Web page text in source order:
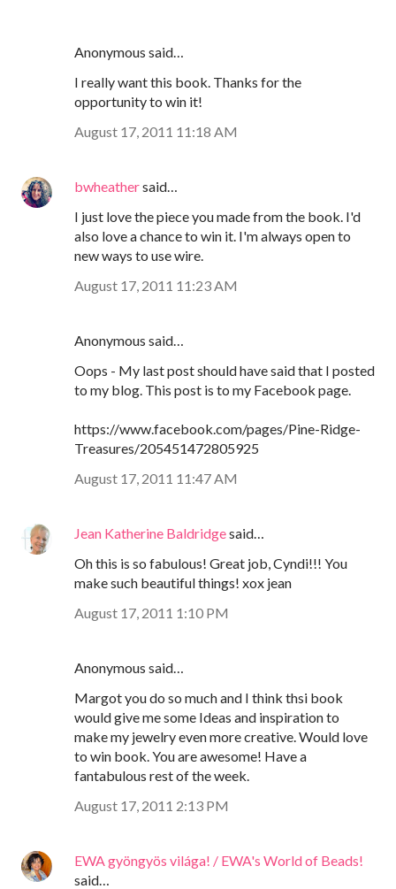
Anonymous said…
I really want this book. Thanks for the
opportunity to win it!
August 17, 2011 11:18 AM
bwheathersaid…
I just love the piece you made from the book. I'd
also love a chance to win it. I'm always open to
new ways to use wire.
August 17, 2011 11:23 AM
Anonymous said…
Oops - My last post should have said that I posted
to my blog. This post is to my Facebook page.
https://www.facebook.com/pages/Pine-Ridge-
Treasures/205451472805925
August 17, 2011 11:47 AM
Jean Katherine Baldridgesaid…
Oh this is so fabulous! Great job, Cyndi!!! You
make such beautiful things! xox jean
August 17, 2011 1:10 PM
Anonymous said…
Margot you do so much and I think thsi book
would give me some Ideas and inspiration to
make my jewelry even more creative. Would love
to win book. You are awesome! Have a
fantabulous rest of the week.
August 17, 2011 2:13 PM
EWA gyöngyös világa! / EWA's World of Beads!
said…